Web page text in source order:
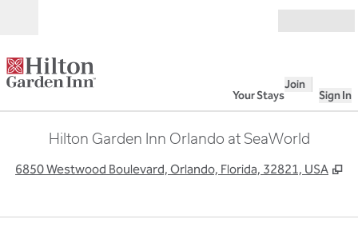
Your Stays
Join
Sign In
Hilton Garden Inn Orlando at SeaWorld
6850 Westwood Boulevard, Orlando, Florida, 32821, USA ,
1/3